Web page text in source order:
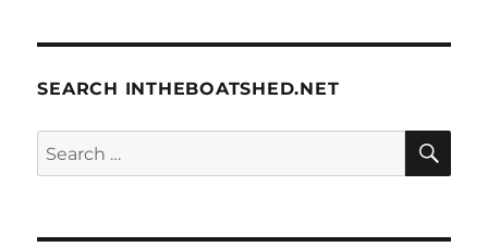
SEARCH INTHEBOATSHED.NET
Search
for: